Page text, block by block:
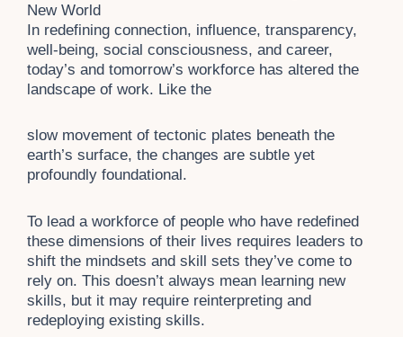
New World
In redefining connection, influence, transparency,
well-being, social consciousness, and career,
today’s and tomorrow’s workforce has altered the
landscape of work. Like the
slow movement of tectonic plates beneath the
earth’s surface, the changes are subtle yet
profoundly foundational.
To lead a workforce of people who have redefined
these dimensions of their lives requires leaders to
shift the mindsets and skill sets they’ve come to
rely on. This doesn’t always mean learning new
skills, but it may require reinterpreting and
redeploying existing skills.